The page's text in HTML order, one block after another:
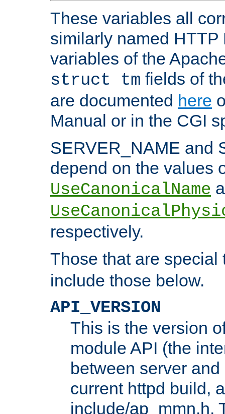
These variables all
similarly named HTTP
variables of the
struct tm fields of
are documented here
Manual or in the CGI
SERVER_NAME and
depend on the values
UseCanonicalName
respectively.
Those that are
include those below.
API_VERSION
This is the version
module API (the
between server
current httpd build,
include/ap_mmn.h.